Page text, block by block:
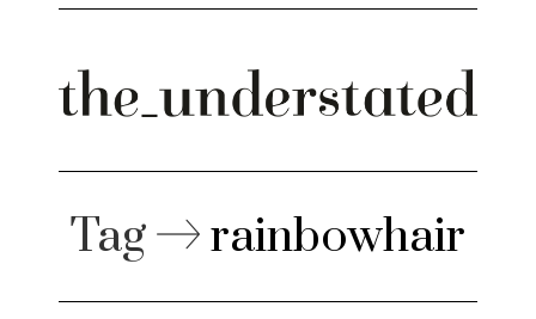
navigation
Tag rainbowhair